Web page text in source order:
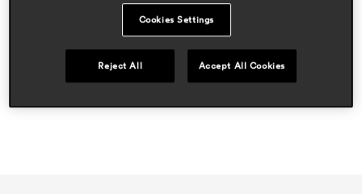
hospitality
Cookies Settings
Reject All Accept All Cookies